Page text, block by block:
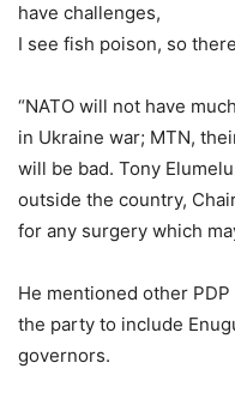
have challenges,
I see fish poison, so
“NATO will not have
in Ukraine war; MTN,
will be bad. Tony
outside the country,
for any surgery which
He mentioned other
the party to include
governors.